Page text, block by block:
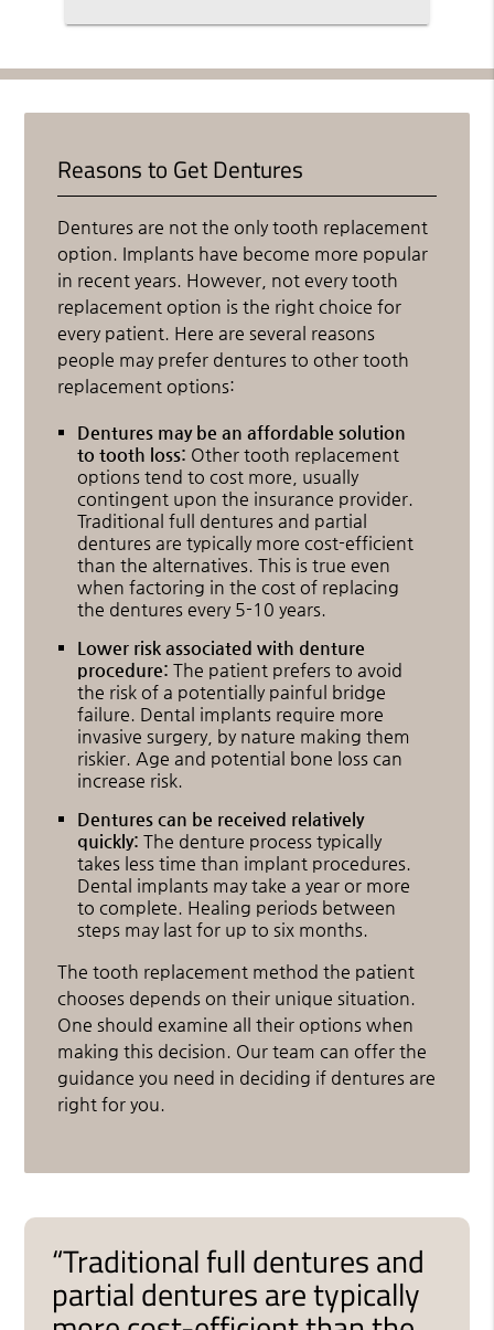
Reasons to Get Dentures
Dentures are not the only tooth replacement
option. Implants have become more popular
in recent years. However, not every tooth
replacement option is the right choice for
every patient. Here are several reasons
people may prefer dentures to other tooth
replacement options:
Dentures may be an affordable solution
to tooth loss: Other tooth replacement
options tend to cost more, usually
contingent upon the insurance provider.
Traditional full dentures and partial
dentures are typically more cost-efficient
than the alternatives. This is true even
when factoring in the cost of replacing
the dentures every 5-10 years.
Lower risk associated with denture
procedure:The patient prefers to avoid
the risk of a potentially painful bridge
failure. Dental implants require more
invasive surgery, by nature making them
riskier. Age and potential bone loss can
increase risk.
Dentures can be received relatively
quickly:The denture process typically
takes less time than implant procedures.
Dental implants may take a year or more
to complete. Healing periods between
steps may last for up to six months.
The tooth replacement method the patient
chooses depends on their unique situation.
One should examine all their options when
making this decision. Our team can offer the
guidance you need in deciding if dentures are
right for you.
“Traditional full dentures and
partial dentures are typically